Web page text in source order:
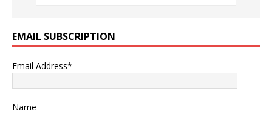
EMAIL SUBSCRIPTION
Email Address*
Name